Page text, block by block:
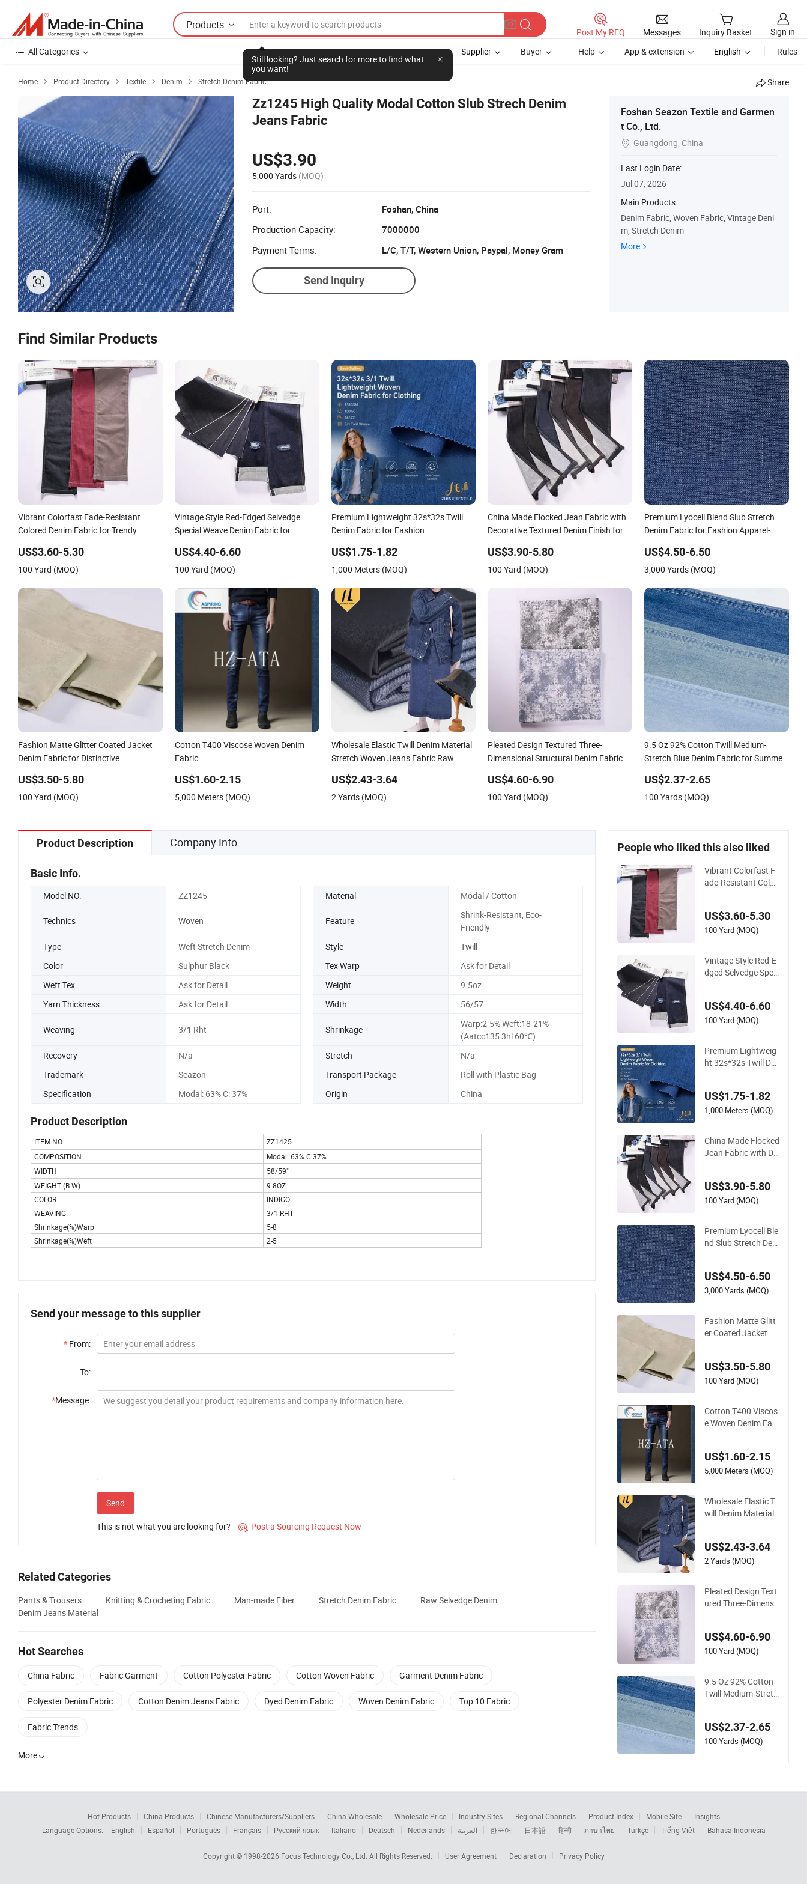
Products
Still looking? Just search for more to find what
you want!
Post My RFQ Messages Inquiry Basket
Sign in
All Categories
Supplier Buyer Help App & extension English Rules
Home  Product Directory  Textile  Denim  Stretch Denim Fabric Share
Zz1245 High Quality Modal Cotton Slub Strech Denim
Jeans Fabric
US$3.90
5,000 Yards (MOQ)
Port:
Foshan, China
Production Capacity:
7000000
Payment Terms:
L/C, T/T, Western Union, Paypal, Money Gram
Send Inquiry
Foshan Seazon Textile and Garmen
t Co., Ltd.
 Guangdong, China
Last Login Date:
Jul 07, 2026
Main Products:
Denim Fabric, Woven Fabric, Vintage Deni
m, Stretch Denim
More
Find Similar Products
Vibrant Colorfast Fade-Resistant
Colored Denim Fabric for Trendy
US$3.60-5.30
100 Yard (MOQ)
Vintage Style Red-Edged Selvedge
Special Weave Denim Fabric for
US$4.40-6.60
100 Yard (MOQ)
Premium Lightweight 32s*32s Twill
Denim Fabric for Fashion
US$1.75-1.82
1,000 Meters (MOQ)
China Made Flocked Jean Fabric with
Decorative Textured Denim Finish for
US$3.90-5.80
100 Yard (MOQ)
Premium Lyocell Blend Slub Stretch
Denim Fabric for Fashion Apparel-
Are Healthy and Environmentally
Friendly
US$4.50-6.50
3,000 Yards (MOQ)
Fashion Matte Glitter Coated Jacket
Denim Fabric for Distinctive
US$3.50-5.80
100 Yard (MOQ)
Cotton T400 Viscose Woven Denim
Fabric
US$1.60-2.15
5,000 Meters (MOQ)
Wholesale Elastic Twill Denim Material
Stretch Woven Jeans Fabric Raw
US$2.43-3.64
2 Yards (MOQ)
Pleated Design Textured Three-
Dimensional Structural Denim Fabric
US$4.60-6.90
100 Yard (MOQ)
9.5 Oz 92% Cotton Twill Medium-
Stretch Blue Denim Fabric for Summer
US$2.37-2.65
100 Yards (MOQ)
Product Description Company Info
Basic Info.
Model NO. ZZ1245 Material Modal / Cotton
Technics Woven Feature
Shrink-Resistant, Eco-
Friendly
Type
Weft Stretch Denim Style
Twill
Color
Sulphur Black Tex Warp
Ask for Detail
Weft Tex
Ask for Detail Weight
9.5oz
Yarn Thickness
Ask for Detail Width 56/57
Weaving 3/1 Rht Shrinkage
Warp:2-5% Weft:18-21%
(Aatcc135 3hl 60℃)
Recovery
N/a Stretch
N/a
Trademark
Seazon Transport Package
Roll with Plastic Bag
Specification
Modal: 63% C: 37% Origin China
Product Description
ITEM NO.
ZZ1425
COMPOSITION
Modal: 63% C:37%
WIDTH
58/59"
WEIGHT (B.W)
9.8OZ
COLOR
INDIGO
WEAVING
3/1 RHT
Shrinkage(%)Warp
5-8
Shrinkage(%)Weft
2-5
Send your message to this supplier
* From:
To:
*Message:
Send
This is not what you are looking for?  Post a Sourcing Request Now
Related Categories
Pants & Trousers Knitting & Crocheting Fabric Man-made Fiber Stretch Denim Fabric
Raw Selvedge Denim
Denim Jeans Material
Hot Searches
China Fabric Fabric Garment Cotton Polyester Fabric Cotton Woven Fabric Garment Denim Fabric
Polyester Denim Fabric Cotton Denim Jeans Fabric Dyed Denim Fabric Woven Denim Fabric Top 10 Fabric
Fabric Trends
More
People who liked this also liked
Vibrant Colorfast F
ade-Resistant Color
king
US$3.60-5.30
100 Yard (MOQ)
Vintage Style Red-E
dged Selvedge Speci
nim Jackets
US$4.40-6.60
100 Yard (MOQ)
Premium Lightweig
ht 32s*32s Twill De
US$1.75-1.82
1,000 Meters (MOQ)
China Made Flocked
Jean Fabric with De
gner Bags
US$3.90-5.80
100 Yard (MOQ)
Premium Lyocell Ble
nd Slub Stretch Deni
ell®Green Vegetabl
e Fibers Are Healthy
US$4.50-6.50
3,000 Yards (MOQ)
Fashion Matte Glitt
er Coated Jacket De
US$3.50-5.80
100 Yard (MOQ)
Cotton T400 Viscos
e Woven Denim Fab
US$1.60-2.15
5,000 Meters (MOQ)
Wholesale Elastic T
will Denim Material
h Denim Fabric
US$2.43-3.64
2 Yards (MOQ)
Pleated Design Text
ured Three-Dimensi
e Fashion Bags
US$4.60-6.90
100 Yard (MOQ)
9.5 Oz 92% Cotton
Twill Medium-Stretc
US$2.37-2.65
100 Yards (MOQ)
Hot Products China Products Chinese Manufacturers/Suppliers China Wholesale Wholesale Price Industry Sites Regional Channels Product Index Mobile Site
Insights
Language Options:
English Español Português Français Русский язык Italiano Deutsch Nederlands العربية 한국어 日本語 हिन्दी ภาษาไทย Türkçe Tiếng Việt Bahasa Indonesia
Copyright © 1998-2026 Focus Technology Co., Ltd. All Rights Reserved. User Agreement Declaration Privacy Policy